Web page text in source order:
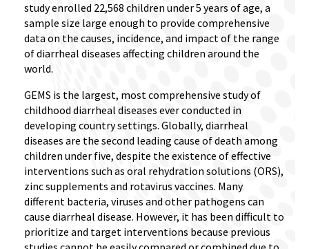
study enrolled 22,568 children under 5 years of age, a
sample size large enough to provide comprehensive
data on the causes, incidence, and impact of the range
of diarrheal diseases affecting children around the
world.
GEMS is the largest, most comprehensive study of
childhood diarrheal diseases ever conducted in
developing country settings. Globally, diarrheal
diseases are the second leading cause of death among
children under five, despite the existence of effective
interventions such as oral rehydration solutions (ORS),
zinc supplements and rotavirus vaccines. Many
different bacteria, viruses and other pathogens can
cause diarrheal disease. However, it has been difficult to
prioritize and target interventions because previous